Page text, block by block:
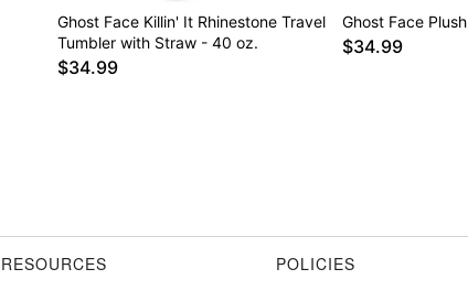
Ghost Face Killin' It Rhinestone Travel
Tumbler with Straw - 40 oz.
$34.99
Ghost Face Plush
$34.99
RESOURCES POLICIES